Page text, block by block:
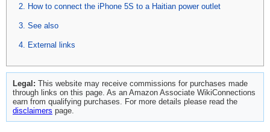
How to connect the iPhone 5S to a Haitian power outlet
See also
External links
Legal: This website may receive commissions for purchases made
through links on this page. As an Amazon Associate WikiConnections
earn from qualifying purchases. For more details please read the
disclaimers page.